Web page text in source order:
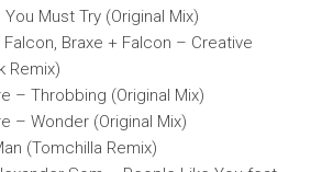
Must Try (Original Mix)
Falcon, Braxe + Falcon – Creative
Remix)
– Throbbing (Original Mix)
– Wonder (Original Mix)
(Tomchilla Remix)